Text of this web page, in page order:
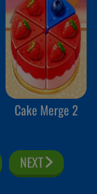
Cake Merge 2
NEXT